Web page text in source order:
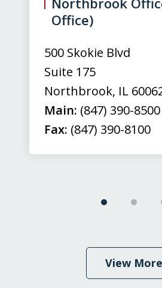
Office)
500 Skokie Blvd
Suite 175
Northbrook, IL
Main: (847) 390-8500
Fax: (847) 390-8100
View More